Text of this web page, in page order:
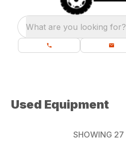
What are you looking for?
Used Equipment
SHOWING 27